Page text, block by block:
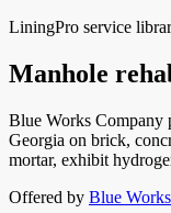
LiningPro service
Manhole
Blue Works Company
Georgia on brick,
mortar, exhibit
Offered by Blue